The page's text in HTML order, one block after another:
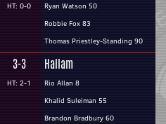
HT: 0-0
Ryan Watson 50
Robbie Fox 83
Thomas Priestley-Standing 90
3-3
HT: 2-1
Hallam
Rio Allan 8
Khalid Suleiman 55
Brandon Bradbury 60